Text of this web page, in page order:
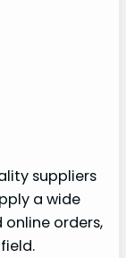
suppliers
a wide
orders,